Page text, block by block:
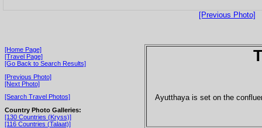
[Previous Photo]
[Home Page]
[Travel Page]
[Go Back to Search Results]
[Previous Photo]
[Next Photo]
[Search Travel Photos]
Country Photo Galleries:
[130 Countries (Kryss)]
[116 Countries (Talaat)]
Ayutthaya is set on the